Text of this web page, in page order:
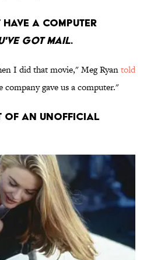
have a computer
Got Mail.
I did that movie," Meg Ryantold
gave us a computer."
of an unofficial